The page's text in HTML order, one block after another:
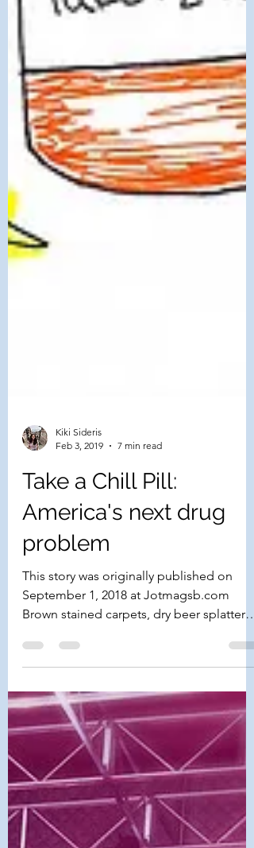
Kiki Sideris
Feb 3, 2019
7 min read
Take a Chill Pill:
America's next drug
problem
This story was originally published on
September 1, 2018 at Jotmagsb.com